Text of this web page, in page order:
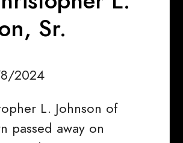
Sr.
2024
L. Johnson of
passed away on